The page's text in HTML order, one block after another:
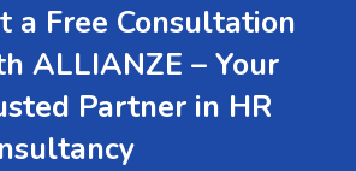
a Free Consultation
ALLIANZE – Your
Partner in HR